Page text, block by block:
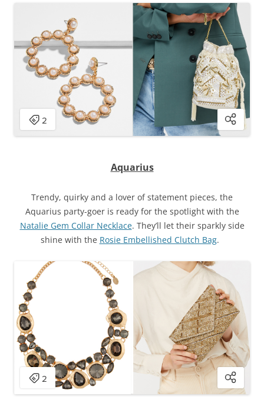
Aquarius
Trendy, quirky and a lover of statement pieces, the
Aquarius party-goer is ready for the spotlight with the
Natalie Gem Collar Necklace. They’ll let their sparkly side
shine with the Rosie Embellished Clutch Bag.